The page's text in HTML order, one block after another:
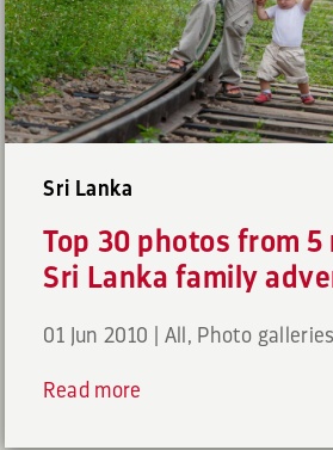
Sri Lanka
Top 30 photos from
Sri Lanka family
01 Jun 2010 All Photo galleries
Read more